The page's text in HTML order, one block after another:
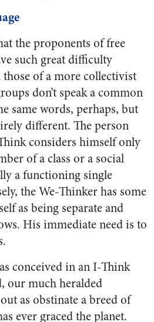
the proponents of free
such great difficulty
of a more collectivist
don’t speak a common
same words, perhaps, but
different. The person
considers himself only
of a class or a social
a functioning single
the We-Thinker has some
as being separate and
His immediate need is to
conceived in an I-Think
our much heralded
as obstinate a breed of
ever graced the planet.